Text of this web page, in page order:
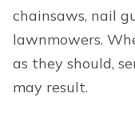
chainsaws, nail
lawnmowers.
as they should,
may result.